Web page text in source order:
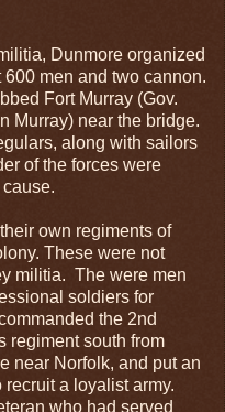
Dunmore organized
men and two cannon.
Fort Murray (Gov.
Murray) near the bridge.
along with sailors
of the forces were
own regiments of
These were not
militia. The were men
soldiers for
the 2nd
regiment south from
near Norfolk, and put an
recruit a loyalist army.
who had served